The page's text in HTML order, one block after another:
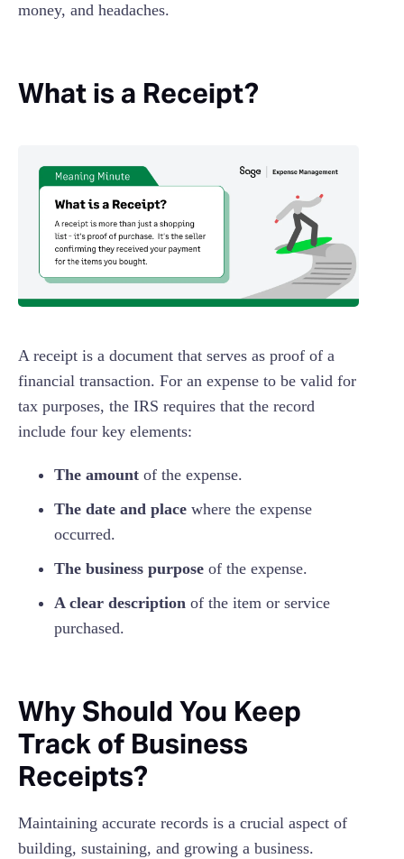
money, and headaches.
What is a Receipt?
A receipt is a document that serves as proof of a
financial transaction. For an expense to be valid for
tax purposes, the IRS requires that the record
include four key elements:
The amount of the expense.
The date and place where the expense
occurred.
The business purpose of the expense.
A clear description of the item or service
purchased.
Why Should You Keep
Track of Business
Receipts?
Maintaining accurate records is a crucial aspect of
building, sustaining, and growing a business.